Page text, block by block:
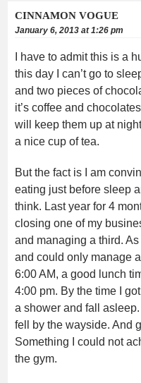
CINNAMON VOGUE
January 6, 2013 at 1:26 pm
I have to admit this is a
this day I can’t go to
and two pieces of
it’s coffee and
will keep them up at
a nice cup of tea.
But the fact is I am
eating just before sleep
think. Last year for 4
closing one of my
and managing a third.
and could only manage
6:00 AM, a good lunch
4:00 pm. By the time I
a shower and fall
fell by the wayside. And
Something I could not
the gym.